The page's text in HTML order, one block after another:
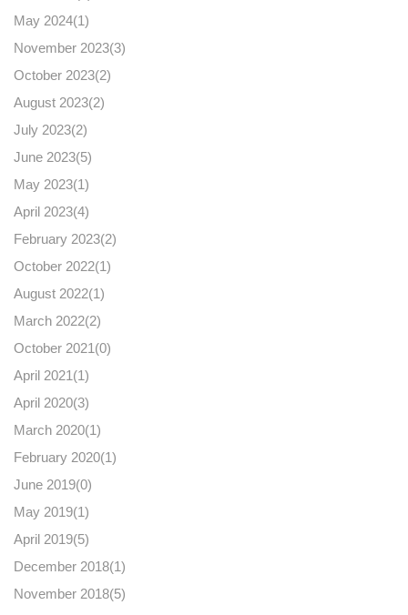
May 2024(1)
November 2023(3)
October 2023(2)
August 2023(2)
July 2023(2)
June 2023(5)
May 2023(1)
April 2023(4)
February 2023(2)
October 2022(1)
August 2022(1)
March 2022(2)
October 2021(0)
April 2021(1)
April 2020(3)
March 2020(1)
February 2020(1)
June 2019(0)
May 2019(1)
April 2019(5)
December 2018(1)
November 2018(5)